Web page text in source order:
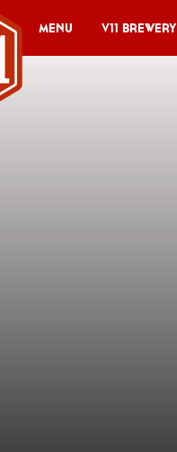
Menu V11 Brewery